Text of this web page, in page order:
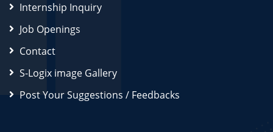
Internship Inquiry
Job Openings
Contact
S-Logix image Gallery
Post Your Suggestions / Feedbacks